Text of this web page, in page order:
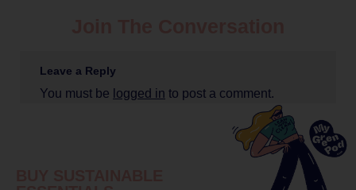
Leave a Reply
You must be logged in to post a comment.